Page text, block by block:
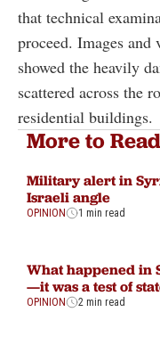
that technical
proceed. Images
showed the heavily
scattered across the
residential buildings.
More to Read
Military alert in
Israeli angle
OPINION 1 min read
What happened in
—it was a test of
OPINION 2 min read